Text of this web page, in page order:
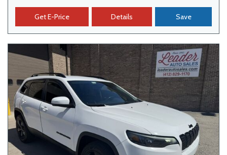
Get E-Price Details Save